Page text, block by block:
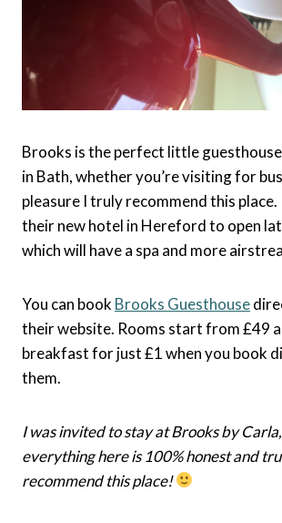
Brooks is the perfect little
in Bath, whether you’re visiting for
pleasure I truly recommend this place.
their new hotel in Hereford to open
which will have a spa and more
You can book Brooks Guesthouse
their website. Rooms start from £49
breakfast for just £1 when you book
them.
I was invited to stay at Brooks by
everything here is 100% honest and
recommend this place!